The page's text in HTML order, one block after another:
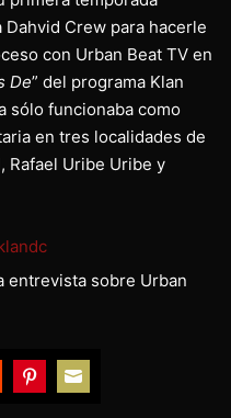
Dahvid Crew para hacerle
con Urban Beat TV en
De” del programa Klan
sólo funcionaba como
en tres localidades de
Rafael Uribe Uribe y
entrevista sobre Urban